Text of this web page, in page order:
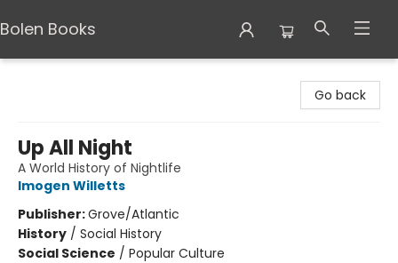
Bolen Books
Go back
Up All Night
A World History of Nightlife
Imogen Willetts
Publisher:Grove/Atlantic
History / Social History
Social Science / Popular Culture